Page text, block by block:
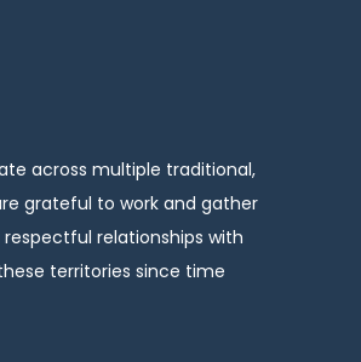
across multiple traditional,
grateful to work and gather
relationships with
territories since time